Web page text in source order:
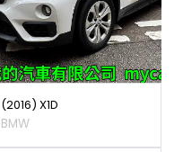
(2016) X1D
BMW